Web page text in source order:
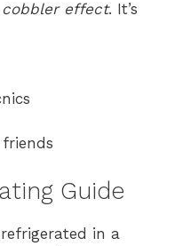
effect. It’s
Guide
in a